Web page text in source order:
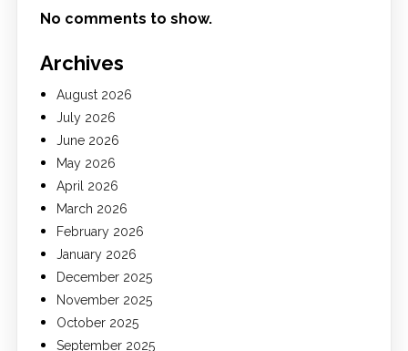
No comments to show.
Archives
August 2026
July 2026
June 2026
May 2026
April 2026
March 2026
February 2026
January 2026
December 2025
November 2025
October 2025
September 2025